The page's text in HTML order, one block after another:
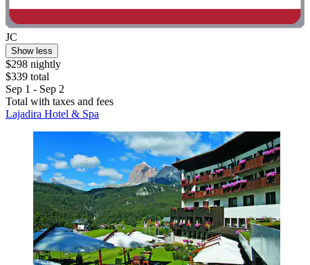
JC
Show less
$298 nightly
$339 total
Sep 1 - Sep 2
Total with taxes and fees
Lajadira Hotel & Spa